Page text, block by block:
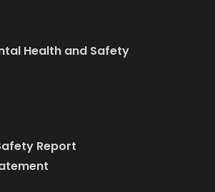
Health and Safety
Report